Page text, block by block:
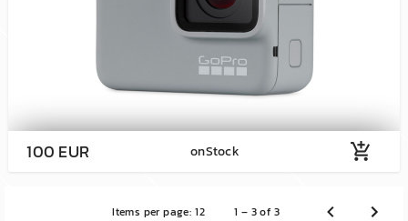
100 EUR onStock add_shopping_cart
Items per page: 12 1 – 3 of 3